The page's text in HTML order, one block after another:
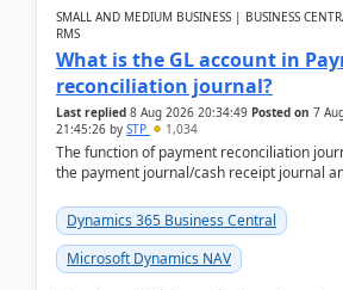
SMALL AND MEDIUM BUSINESS | BUSINESS
RMS
What is the GL account in
reconciliation journal?
Last replied 8 Aug 2026 20:34:49 Posted on 7
21:45:26 by STP 1,034
The function of payment reconciliation
the payment journal/cash receipt journal
Dynamics 365 Business Central
Microsoft Dynamics NAV